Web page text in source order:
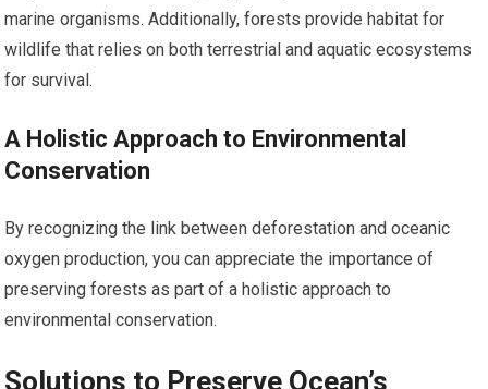
marine organisms. Additionally, forests provide habitat for
wildlife that relies on both terrestrial and aquatic ecosystems
for survival.
A Holistic Approach to Environmental
Conservation
By recognizing the link between deforestation and oceanic
oxygen production, you can appreciate the importance of
preserving forests as part of a holistic approach to
environmental conservation.
Solutions to Preserve Ocean’s